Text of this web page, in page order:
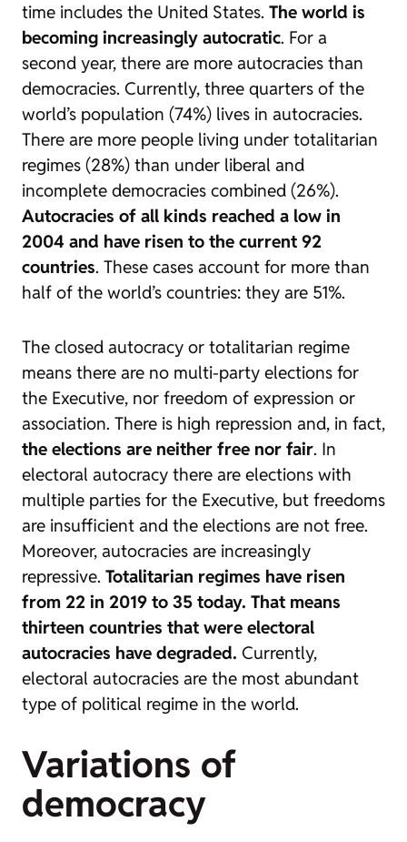
time includes the United States. The world is
becoming increasingly autocratic. For a
second year, there are more autocracies than
democracies. Currently, three quarters of the
world’s population (74%) lives in autocracies.
There are more people living under totalitarian
regimes (28%) than under liberal and
incomplete democracies combined (26%).
Autocracies of all kinds reached a low in
2004 and have risen to the current 92
countries. These cases account for more than
half of the world’s countries: they are 51%.
The closed autocracy or totalitarian regime
means there are no multi-party elections for
the Executive, nor freedom of expression or
association. There is high repression and, in fact,
the elections are neither free nor fair. In
electoral autocracy there are elections with
multiple parties for the Executive, but freedoms
are insufficient and the elections are not free.
Moreover, autocracies are increasingly
repressive. Totalitarian regimes have risen
from 22 in 2019 to 35 today. That means
thirteen countries that were electoral
autocracies have degraded. Currently,
electoral autocracies are the most abundant
type of political regime in the world.
Variations of
democracy